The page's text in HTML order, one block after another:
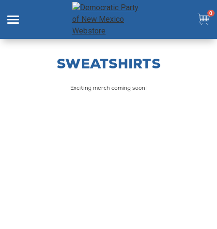
0
SWEATSHIRTS
Exciting merch coming soon!